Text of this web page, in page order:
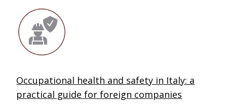
Occupational health and safety in Italy: a
practical guide for foreign companies